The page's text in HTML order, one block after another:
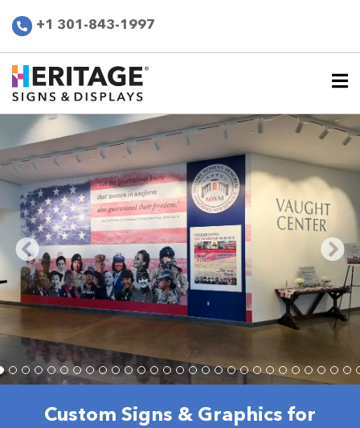
+1 301-843-1997
Custom Signs & Graphics for